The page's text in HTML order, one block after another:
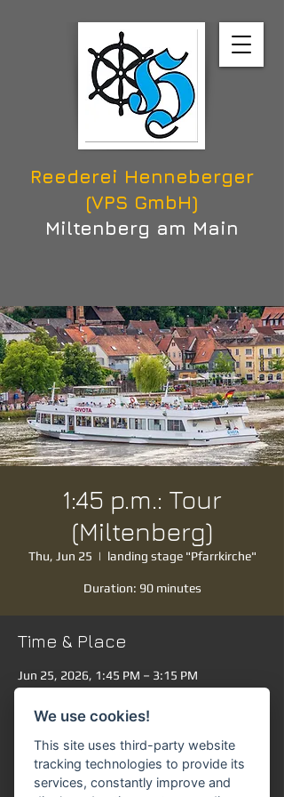
Reederei Henneberger
(VPS GmbH)
Miltenberg am Main
1:45 p.m.: Tour
(Miltenberg)
Thu, Jun 25
  |
landing stage "Pfarrkirche"
Duration: 90 minutes
Time & Place
Jun 25, 2026, 1:45 PM – 3:15 PM
landing stage "Pfarrkirche", Mainanlage,
63897 Miltenberg, Germany
Sat, Aug 08, 1:45 PM
Sun, Aug 09, 1:45 PM
We use cookies!
This site uses third-party website
tracking technologies to provide its
services, constantly improve and